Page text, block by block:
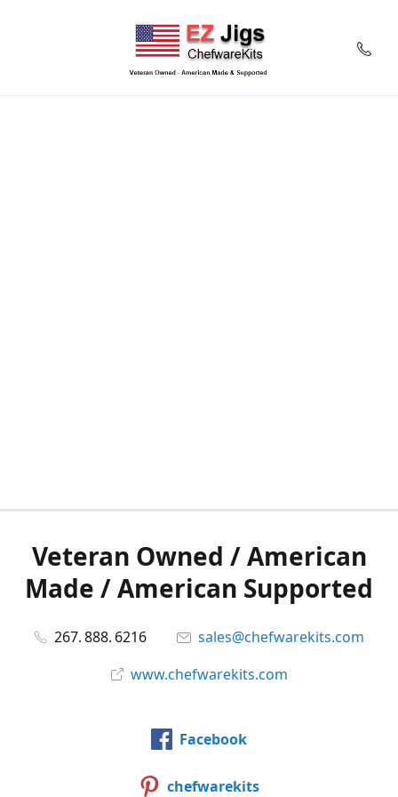
Veteran Owned / American
Made / American Supported
267. 888. 6216
sales@chefwarekits.com
www.chefwarekits.com
Facebook
chefwarekits